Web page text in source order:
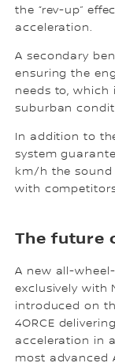
the “rev-up”
acceleration.
A secondary
ensuring the
needs to, which
suburban
In addition to
system
km/h the sound
with
The future
A new all-
exclusively with
introduced on
4ORCE
acceleration in
most advanced